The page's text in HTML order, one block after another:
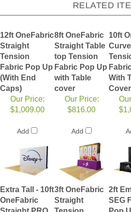
RELATED
12ft OneFabric
Straight
Tension
Fabric Pop Up
(With End
Caps)
8ft OneFabric
Straight Table
top Tension
Fabric Pop Up
with Table
cover
10ft
With
Our Price:
$1,009.00
Add
Our Price:
$816.00
Add
Extra Tall - 10ft
OneFabric
3ft OneFabric
Straight
2ft
SEG